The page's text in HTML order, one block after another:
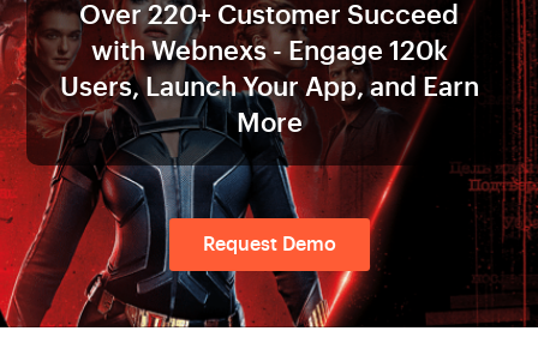
Over 220+ Customer Succeed
withWebnexs - Engage 120k
Users,Launch Your App, and Earn
More
Request Demo